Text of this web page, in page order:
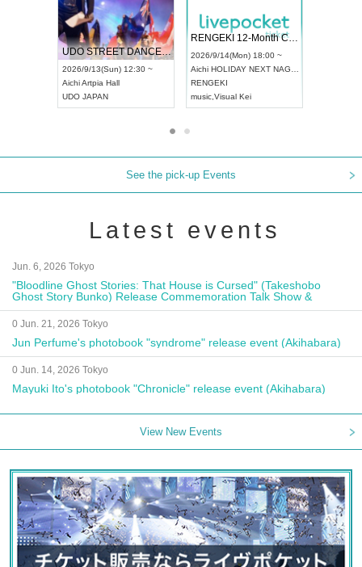
UDO STREET DANCE WORLD CHAMPIONSHIP JAPAN 2026
2026/9/13(Sun) 12:30 ~
AichiArtpia Hall
UDO JAPAN
RENGEKI 12-Month Consecutive ONE MAN TOUR "Seisei Ruten" -Sep. Edition -
2026/9/14(Mon) 18:00 ~
Aichi HOLIDAY NEXT NAGOYA
RENGEKI
music Visual Kei
See the pick-up Events
Latest events
Jun. 6, 2026 Tokyo
"Bloodline Ghost Stories: That House is Cursed" (Takeshobo
Ghost Story Bunko) Release Commemoration Talk Show &
Autograph Session
0 Jun. 21, 2026 Tokyo
Jun Perfume's photobook "syndrome" release event (Akihabara)
0 Jun. 14, 2026 Tokyo
Mayuki Ito's photobook "Chronicle" release event (Akihabara)
View New Events